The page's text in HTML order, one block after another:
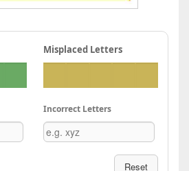
Misplaced Letters
Incorrect Letters
Reset